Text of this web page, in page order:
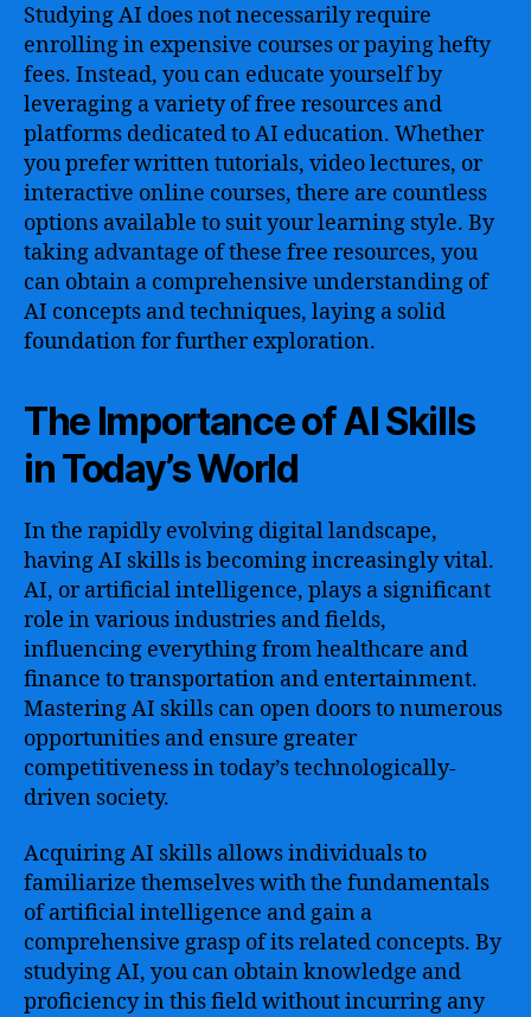
Studying AI does not necessarily require
enrolling in expensive courses or paying hefty
fees. Instead, you can educate yourself by
leveraging a variety of free resources and
platforms dedicated to AI education. Whether
you prefer written tutorials, video lectures, or
interactive online courses, there are countless
options available to suit your learning style. By
taking advantage of these free resources, you
can obtain a comprehensive understanding of
AI concepts and techniques, laying a solid
foundation for further exploration.
The Importance of AI Skills
in Today’s World
In the rapidly evolving digital landscape,
having AI skills is becoming increasingly vital.
AI, or artificial intelligence, plays a significant
role in various industries and fields,
influencing everything from healthcare and
finance to transportation and entertainment.
Mastering AI skills can open doors to numerous
opportunities and ensure greater
competitiveness in today’s technologically-
driven society.
Acquiring AI skills allows individuals to
familiarize themselves with the fundamentals
of artificial intelligence and gain a
comprehensive grasp of its related concepts. By
studying AI, you can obtain knowledge and
proficiency in this field without incurring any